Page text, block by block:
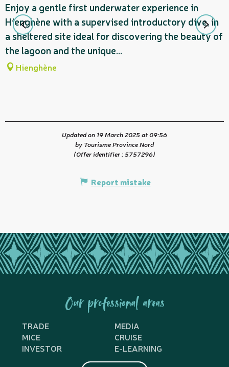
Enjoy a gentle first underwater experience in
Hienghène with a supervised introductory dive, in
a sheltered site ideal for discovering the beauty of
the lagoon and the unique...
Hienghène
Updated on 19 March 2025 at 09:56
by Tourisme Province Nord
(Offer identifier :5757296)
Report mistake
Our professional areas
TRADE
MEDIA
MICE
CRUISE
INVESTOR
E-LEARNING